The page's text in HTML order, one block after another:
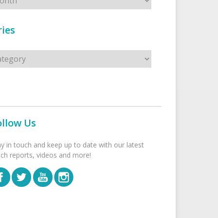
Us
in touch and keep up to date with our latest
reports, videos and more!